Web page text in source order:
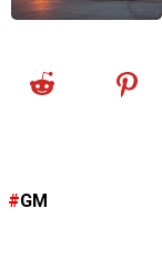
GM